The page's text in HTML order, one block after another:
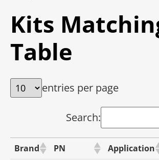
Kits
Table
entries per page
Search:
Brand PN Application